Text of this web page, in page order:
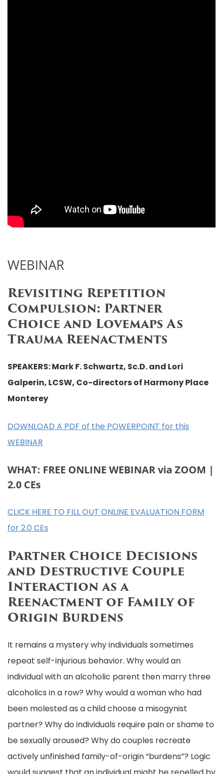
WEBINAR
Revisiting Repetition
Compulsion: Partner
Choice and Lovemaps As
Trauma Reenactments
SPEAKERS: Mark F. Schwartz, Sc.D. and Lori
Galperin, LCSW, Co-directors of Harmony Place
Monterey
DOWNLOAD A PDF of the POWERPOINT for this
WEBINAR
WHAT: FREE ONLINE WEBINAR via ZOOM |
2.0 CEs
CLICK HERE TO FILL OUT ONLINE EVALUATION FORM
for 2.0 CEs
Partner Choice Decisions
and Destructive Couple
Interaction as a
Reenactment of Family of
Origin Burdens
It remains a mystery why individuals sometimes
repeat self-injurious behavior. Why would an
individual with an alcoholic parent then marry three
alcoholics in a row? Why would a woman who had
been molested as a child choose a misogynist
partner? Why do individuals require pain or shame to
be sexually aroused? Why do couples recreate
actively unfinished family-of-origin “burdens”? Logic